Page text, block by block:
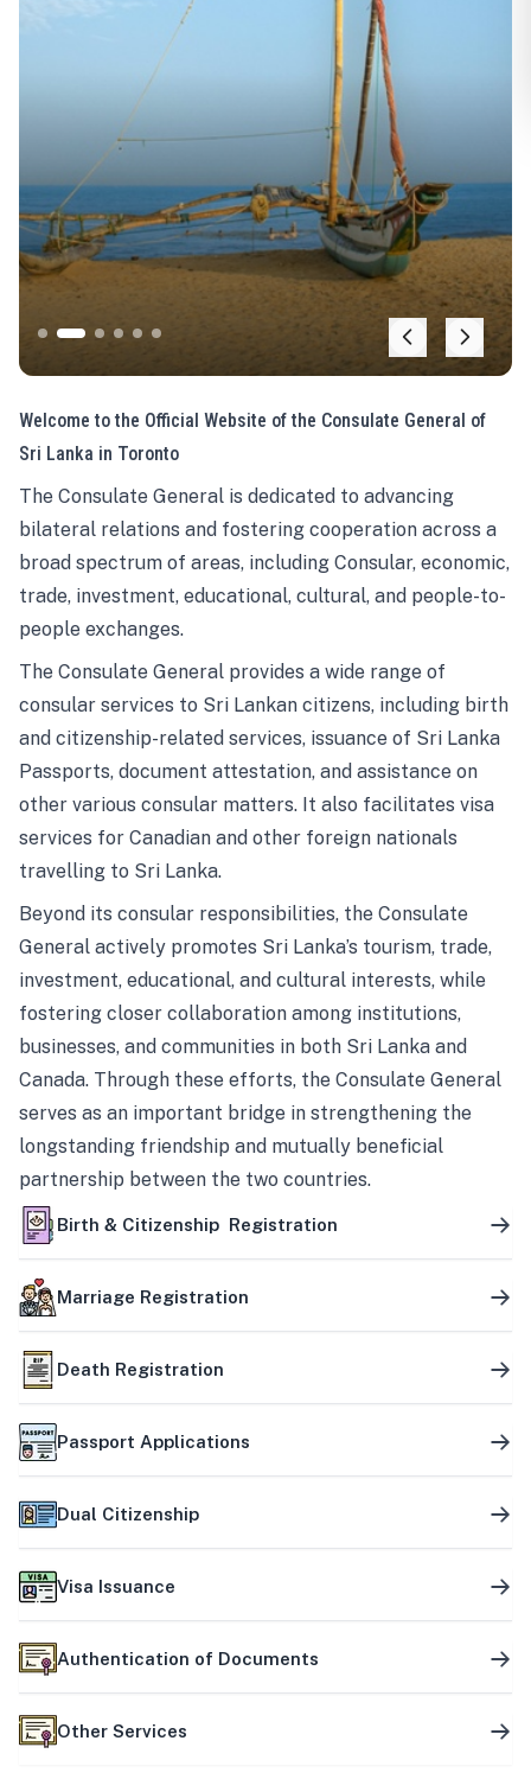
Welcome to the Official Website of the Consulate General of
Sri Lanka in Toronto
The Consulate General is dedicated to advancing
bilateral relations and fostering cooperation across a
broad spectrum of areas, including Consular, economic,
trade, investment, educational, cultural, and people-to-
people exchanges.
The Consulate General provides a wide range of
consular services to Sri Lankan citizens, including birth
and citizenship-related services, issuance of Sri Lanka
Passports, document attestation, and assistance on
other various consular matters. It also facilitates visa
services for Canadian and other foreign nationals
travelling to Sri Lanka.
Beyond its consular responsibilities, the Consulate
General actively promotes Sri Lanka’s tourism, trade,
investment, educational, and cultural interests, while
fostering closer collaboration among institutions,
businesses, and communities in both Sri Lanka and
Canada. Through these efforts, the Consulate General
serves as an important bridge in strengthening the
longstanding friendship and mutually beneficial
partnership between the two countries.
Birth & Citizenship Registration
Marriage Registration
Death Registration
Passport Applications
Dual Citizenship
Visa Issuance
Authentication of Documents
Other Services